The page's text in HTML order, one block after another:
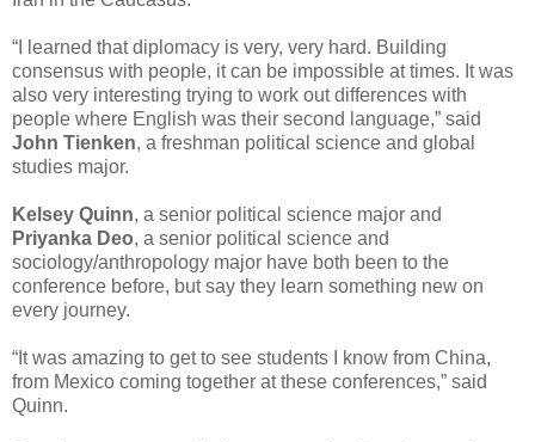
“I learned that diplomacy is very, very hard. Building
consensus with people, it can be impossible at times. It was
also very interesting trying to work out differences with
people where English was their second language,” said
John Tienken, a freshman political science and global
studies major.
Kelsey Quinn, a senior political science major and
Priyanka Deo, a senior political science and
sociology/anthropology major have both been to the
conference before, but say they learn something new on
every journey.
“It was amazing to get to see students I know from China,
from Mexico coming together at these conferences,” said
Quinn.